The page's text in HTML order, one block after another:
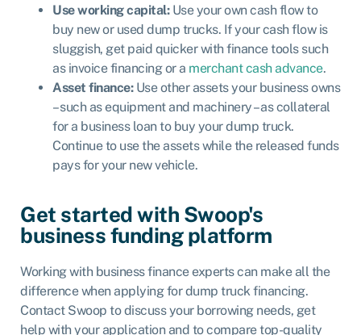
Use working capital:Use your own cash flow to
buy new or used dump trucks. If your cash flow is
sluggish, get paid quicker with finance tools such
as invoice financingor a merchant cash advance.
Asset finance:Use other assets your business owns
– such as equipment and machinery – as collateral
for a business loan to buy your dump truck.
Continue to use the assets while the released funds
pays for your new vehicle.
Get started with Swoop's
business funding platform
Working with business finance experts can make all the
difference when applying for dump truck financing.
Contact Swoop to discuss your borrowing needs, get
help with your application and to compare top-quality